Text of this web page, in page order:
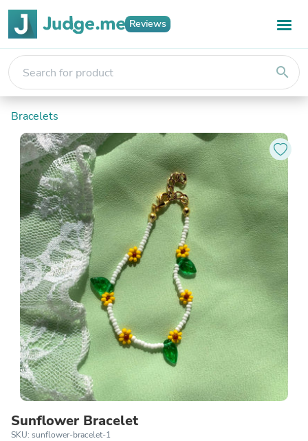
Reviews
search
Bracelets
Sunflower Bracelet
SKU: sunflower-bracelet-1